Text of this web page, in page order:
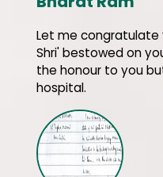
Let me congratulate
Shri' bestowed on
the honour to you
hospital.